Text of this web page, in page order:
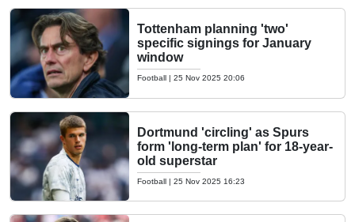
Tottenham planning 'two'
specific signings for January
window
Football | 25 Nov 2025 20:06
Dortmund 'circling' as Spurs
form 'long-term plan' for 18-year-
old superstar
Football | 25 Nov 2025 16:23